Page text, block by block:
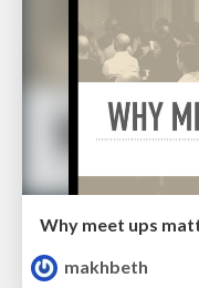
Why meet ups
makhbeth